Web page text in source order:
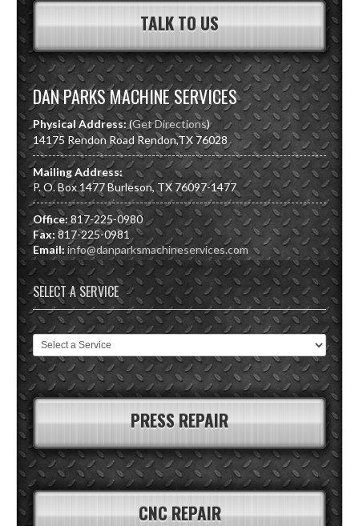
TALK TO US
DAN PARKS MACHINE SERVICES
Physical Address:(Get Directions)
14175 Rendon Road Rendon,TX76028
Mailing Address:
P. O. Box 1477 Burleson, TX 76097-1477
Office: 817-225-0980
Fax: 817-225-0981
Email:info@danparksmachineservices.com
SELECT A SERVICE
PRESS REPAIR
CNC REPAIR